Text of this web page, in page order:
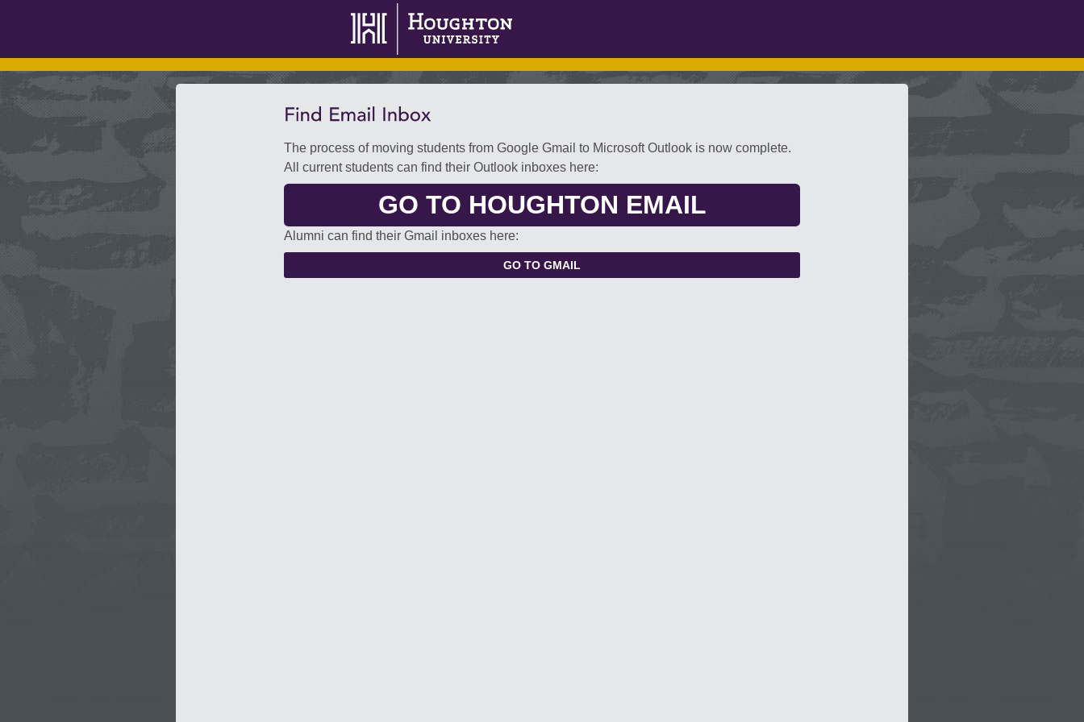
The process of moving students from Google Gmail to Microsoft Outlook is now complete.
All current students can find their Outlook inboxes here:
GO TO HOUGHTON EMAIL
Alumni can find their Gmail inboxes here: